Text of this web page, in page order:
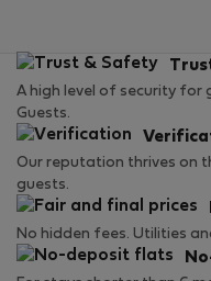
A high level of security
Guests.
Our reputation thrives on
guests.
No hidden fees. Utilities